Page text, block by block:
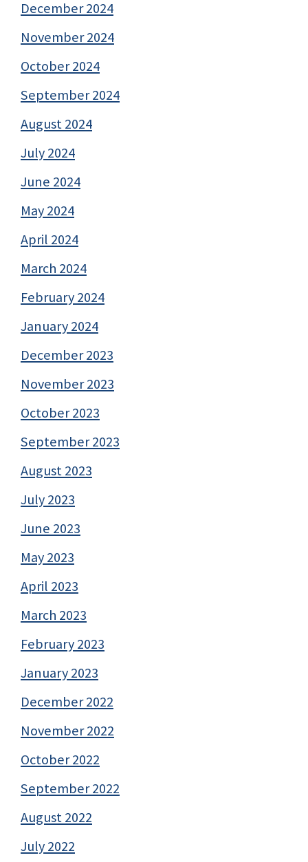
December 2024
November 2024
October 2024
September 2024
August 2024
July 2024
June 2024
May 2024
April 2024
March 2024
February 2024
January 2024
December 2023
November 2023
October 2023
September 2023
August 2023
July 2023
June 2023
May 2023
April 2023
March 2023
February 2023
January 2023
December 2022
November 2022
October 2022
September 2022
August 2022
July 2022